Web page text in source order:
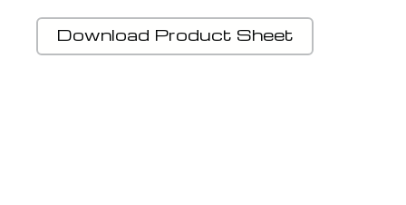
Download Product Sheet